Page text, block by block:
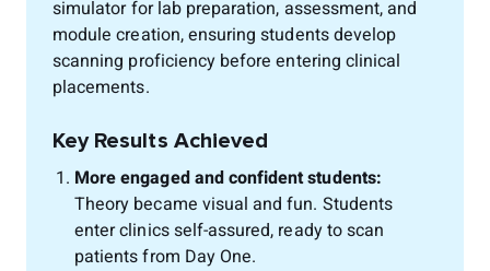
simulator for lab preparation, assessment, and
module creation, ensuring students develop
scanning proficiency before entering clinical
placements.
Key Results Achieved
More engaged and confident students:
Theory became visual and fun. Students
enter clinics self-assured, ready to scan
patients from Day One.